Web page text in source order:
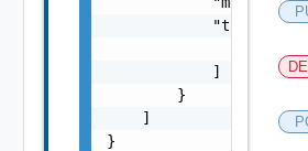
            "target": [
            ]
        }
    ]
}